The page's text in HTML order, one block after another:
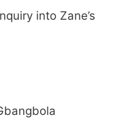
into Zane’s